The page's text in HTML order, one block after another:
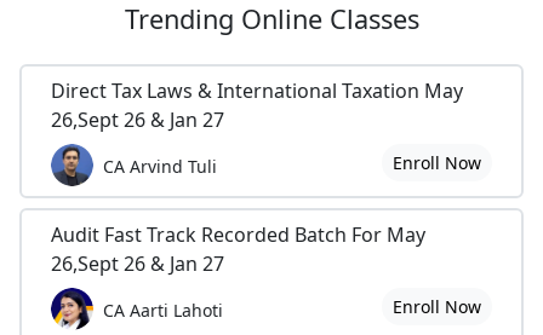
Trending Online Classes
Direct Tax Laws & International Taxation May
26,Sept 26 & Jan 27
CA Arvind Tuli Enroll Now
Audit Fast Track Recorded Batch For May
26,Sept 26 & Jan 27
CA Aarti Lahoti Enroll Now